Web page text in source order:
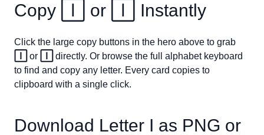
Copy 🄸 or 🄸 Instantly
Click the large copy buttons in the hero above to grab
or
directly. Or browse the full alphabet keyboard
to find and copy any letter. Every card copies to
clipboard with a single click.
Download Letter I as PNG or